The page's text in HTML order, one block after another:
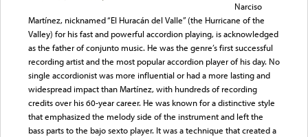
Narciso
Martínez, nicknamed “El Huracán del Valle” (the Hurricane of the
Valley) for his fast and powerful accordion playing, is acknowledged
as the father of conjunto music. He was the genre’s first successful
recording artist and the most popular accordion player of his day. No
single accordionist was more influential or had a more lasting and
widespread impact than Martínez, with hundreds of recording
credits over his 60-year career. He was known for a distinctive style
that emphasized the melody side of the instrument and left the
bass parts to the bajo sexto player. It was a technique that created a